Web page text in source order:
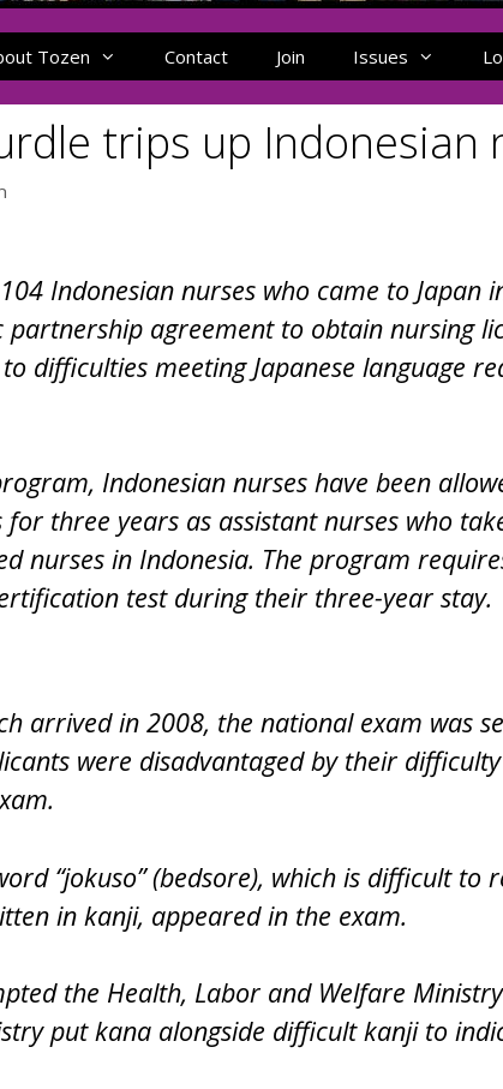
Tozen Contact Join Issues
trips up Indonesian
Indonesian nurses who came to Japan
agreement to obtain nursing
difficulties meeting Japanese language
Indonesian nurses have been
for three years as assistant nurses who
nurses in Indonesia. The program
test during their three-year stay.
arrived in 2008, the national exam was
were disadvantaged by their
“jokuso” (bedsore), which is difficult to
in kanji, appeared in the exam.
the Health, Labor and Welfare
put kana alongside difficult kanji to